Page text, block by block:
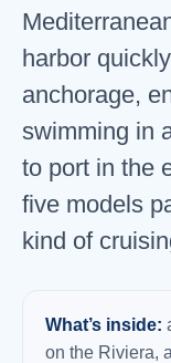
harbor
anchorage,
swimming in
to port in the
five models
kind of
What’s inside:
on the Riviera,